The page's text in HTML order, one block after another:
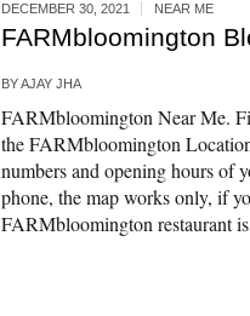
DECEMBER 30, 2021 NEAR ME
FARMbloomington
BYAJAY JHA
FARMbloomington Near Me.
the FARMbloomington
numbers and opening hours of
phone, the map works only, if
FARMbloomington restaurant